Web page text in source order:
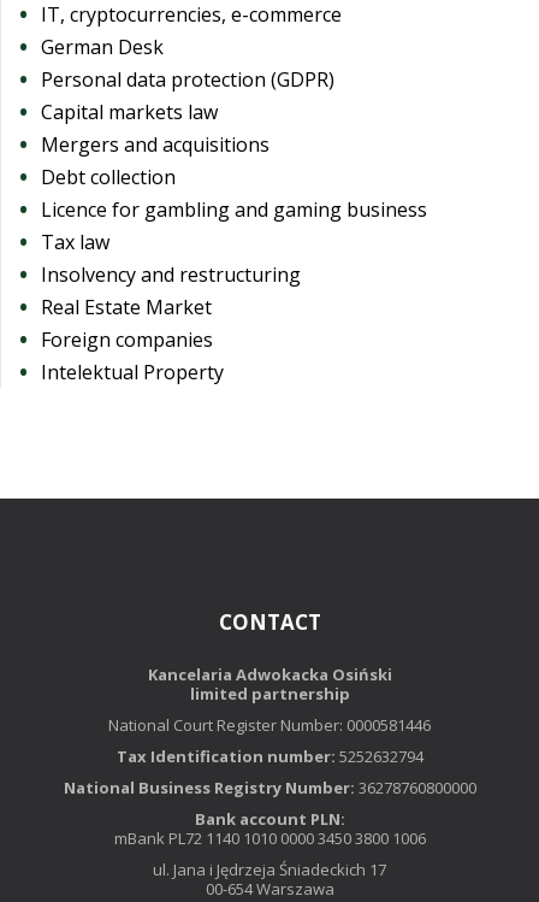
IT, cryptocurrencies, e-commerce
German Desk
Personal data protection (GDPR)
Capital markets law
Mergers and acquisitions
Debt collection
Licence for gambling and gaming business
Tax law
Insolvency and restructuring
Real Estate Market
Foreign companies
Intelektual Property
CONTACT
Kancelaria Adwokacka Osiński
limited partnership
National Court Register Number: 0000581446
Tax Identification number: 5252632794
National Business Registry Number: 36278760800000
Bank account PLN:
mBank PL72 1140 1010 0000 3450 3800 1006
ul. Jana i Jędrzeja Śniadeckich 17
00-654 Warszawa